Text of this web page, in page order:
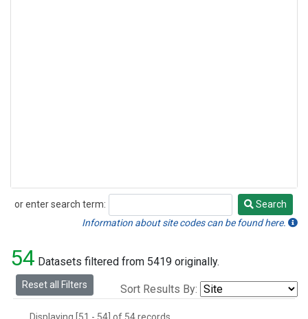
or enter search term:
Search
Search
Information about site codes can be found here.
54 Datasets filtered from 5419 originally.
Reset all Filters Sort Results By: